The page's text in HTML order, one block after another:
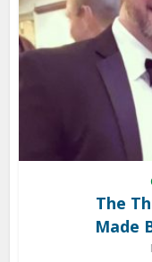
The
Made